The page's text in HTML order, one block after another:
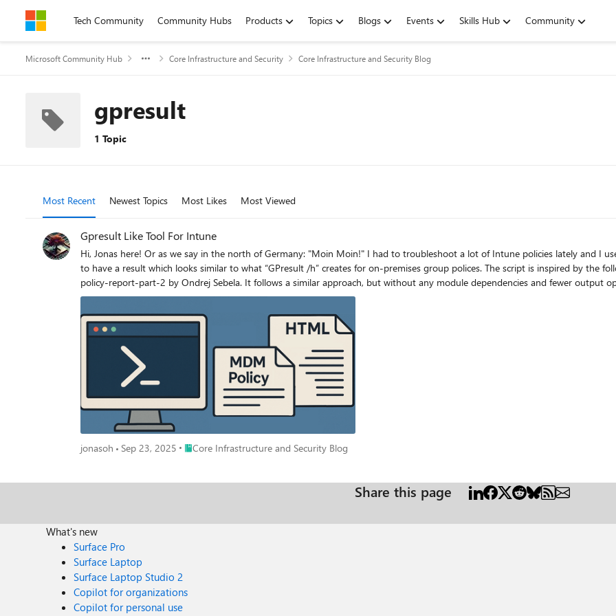
Skip to contentTech Community Community Hubs Products Topics Blogs Events Skills Hub Community
Microsoft Community Hub Core Infrastructure and Security Core Infrastructure and Security Blog
gpresult
1 Topic
Most Recent Newest Topics Most Likes Most Viewed
Gpresult Like Tool For Intune
Hi, Jonas here! Or as we say in the north of Germany: "Moin Moin!" I had to troubleshoot a lot of Intune policies lately and I used a variety of tools for that. At the end, I built my own script
to have a result which looks similar to what “GPresult /h” creates for on-premises group polices. The script is inspired by the following article: https://doitpshway.com/get-a-better-intune-
policy-report-part-2 by Ondrej Sebela. It follows a similar approach, but without any module dependencies and fewer output options, as my script only generates an HTML page. What
started as a script is now a module which might have more functions in the future. Feel free to read any of my other articles here: https://aka.ms/JonasOhmsenBlogs How to get the module
The PowerShell module is called: "IntuneDebug" and can be installed or downloaded from the PowerShell Gallery. Install the module by running the following command: Install-Module -Name
IntuneDebug The module repository can be found here https://aka.ms/IntuneDebug in case you want to download the module manually or want to contribute to it. The command to get the
report is called: “Get-MDMPolicyReport” How to use Get-MDMPolicyReport The function can run without administrative permissions and without any parameters on a windows machine. But
you can also start the function with administrative permissions to get more data about Intune Win32Apps and their install status. Use parameter “-MDMDiagReportPath” to load
report data captured on a remote machine. But more on that in section “How to use parameter -MDMDiagReportPath“ So, in summary, the function can run locally to output information
specific to that device, or it can parse already captured data via the “-MDMDiagReportPath” parameter. It cannot gather data remotely, though. The function output As
only output of the function is an HTML file which will automatically open in Edge. The output is grouped into sections to make the report easier to read. The page looks like this when all
sections are collapsed: Section: "DeviceInfo <Devicename>" DeviceInfo shows general information about the device and the Intune sync status: Section: "PolicyScope: Device" This section
shows all the settings applied to the device grouped by area/product. Note: If you’re coming from ConfigMgr you might expect a policy ID in the report. While an Intune policy has an ID, the
ID is not stored on the device. That’s by-design and that’s the reason why we just see the settings that apply to a device in this report. The following example shows some basic
Delivery Optimization settings grouped together. You can also see the system's default value if there is one and the winning settings provider. This should typically be the MDM provider like
SID and UPN (UPN only when run locally) are visible in the policy-scope header. If there are multiple users working on a machine, each user will have their own section in the report. Section:
typically contain some sort of payload. Like a certificate or Defender firewall rule. I tried to make each section as readable as possible. So, the output varies by type. Certificates for example, are
shown in a different format as Defender firewall rules. NOTE: If the function runs without the parameter “-MDMDiagReportPath” it will try to enrich the policy info with as much data as
possible. This is not possible when working with captured MDM-reports from a remote machine. The output might be limited in that case. Section: "PolicyScope: Local
Solution (LAPS)" This section shows all the settings applied to the device coming from a LAPS policy as well as some local settings. Section: "PolicyScope: Win32Apps" This section shows all
available Win32App policies. Those apps can be installed already or just assigned as available. If you need more information about the installation status, you need to run the function with
administrative permission. This only works locally and cannot be used with parameter “-MDMDiagReportPath” since the extra data is coming from the local registry. If a script is used for the
jonasoh Sep 23, 2025 Place Core Infrastructure and Security Blog
Core Infrastructure and Security Blog
Share this page
What's new
Surface Pro
Surface Laptop
Surface Laptop Studio 2
Copilot for organizations
Copilot for personal use